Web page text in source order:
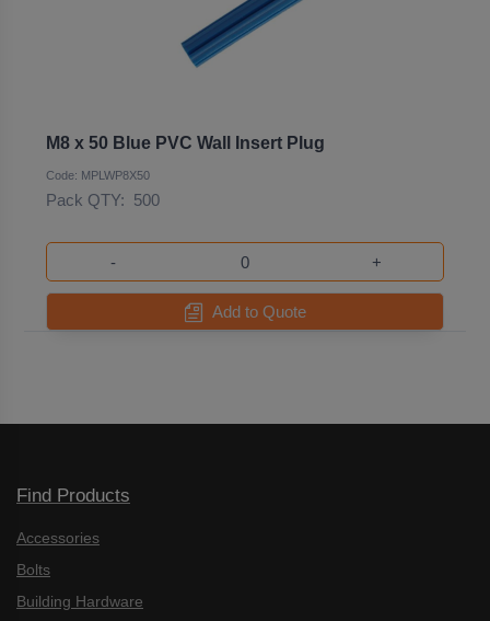
M8 x 50 Blue PVC Wall Insert Plug
Code: MPLWP8X50
Pack QTY: 500
- +
Add to Quote
Find Products
Accessories
Bolts
Building Hardware